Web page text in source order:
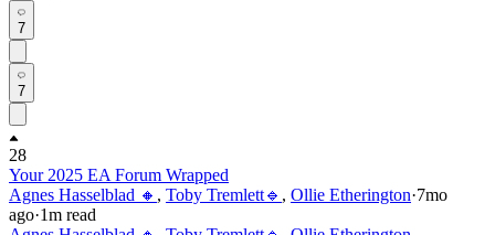
7
7
28
Your 2025 EA Forum Wrapped
Agnes Hasselblad 🔸 , Toby Tremlett🔹 , Ollie Etherington·7mo
ago·1m read